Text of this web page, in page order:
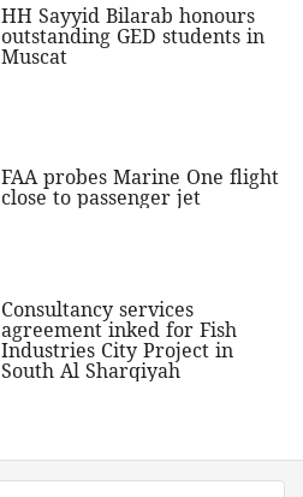
HH Sayyid Bilarab honours
outstanding GED students in
Muscat
FAA probes Marine One flight
close to passenger jet
Consultancy services
agreement inked for Fish
Industries City Project in
South Al Sharqiyah